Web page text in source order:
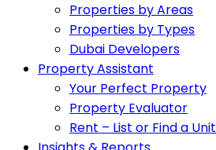
Properties by Areas
Properties by Types
Dubai Developers
Property Assistant
Your Perfect Property
Property Evaluator
Rent – List or Find a Unit